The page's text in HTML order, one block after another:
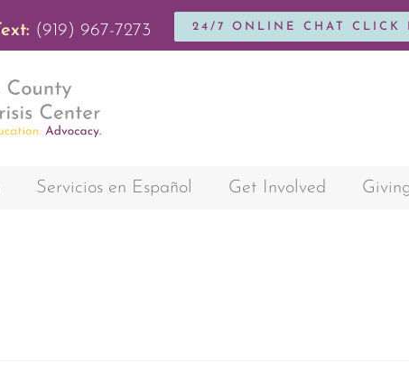
(919) 967-7273 24/7 ONLINE CHAT CLICK
Servicios en Español Get Involved